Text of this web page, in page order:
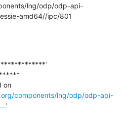
lng/odp/odp-api-
amd64//ipc/801
components/lng/odp/odp-api-
'